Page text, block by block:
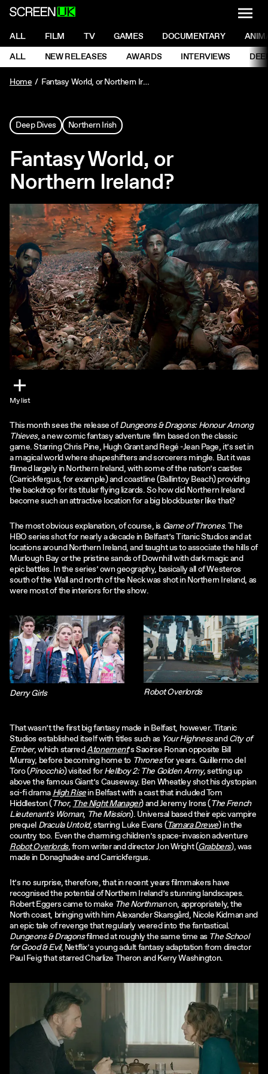
ScreenUK
NAVIGATION MENU
ALL FILM TV GAMES DOCUMENTARY
NAVIGATION MENU
ALL NEW RELEASES AWARDS INTERVIEWS
Home
Fantasy World, or Northern Ireland?
Deep Dives Northern Irish
Fantasy World, or
Northern Ireland?
My list
This month sees the release ofDungeons & Dragons: Honour Among
Thieves, a new comic fantasy adventure film based on the classic
game. Starring Chris Pine, Hugh Grant and Regé -Jean Page, it’s set in
a magical world where shapeshifters and sorcerers mingle. But it was
filmed largely in Northern Ireland, with some of the nation’s castles
(Carrickfergus, for example) and coastline (Ballintoy Beach) providing
the backdrop for its titular flying lizards. So how did Northern Ireland
become such an attractive location for a big blockbuster like that?
The most obvious explanation, of course, is Game of Thrones. The
HBO series shot for nearly a decade in Belfast’s Titanic Studios and at
locations around Northern Ireland, and taught us to associate the hills of
Murlough Bay or the pristine sands of Downhill with dark magic and
epic battles. In the series’ own geography, basically all of Westeros
south of the Wall and north of the Neck was shot in Northern Ireland, as
were most of the interiors for the show.
Derry Girls Robot Overlords
That wasn’t the first big fantasy made in Belfast, however. Titanic
Studios established itself with titles such as Your HighnessandCity of
Ember, which starredAtonement’s Saoirse Ronan opposite Bill
Murray, before becoming home to Thronesfor years. Guillermo del
Toro (Pinocchio) visited forHellboy 2: The Golden Army,setting up
above the famous Giant’s Causeway. Ben Wheatley shot his dystopian
sci-fi drama High Risein Belfast with a cast that included Tom
Hiddleston (Thor, The Night Manager) and Jeremy Irons (The French
Lieutenant's Woman, The Mission). Universal based their epic vampire
prequel Dracula Untold, starring Luke Evans (Tamara Drewe) in the
country too. Even the charming children’s space-invasion adventure
Robot Overlords, from writer and director Jon Wright (Grabbers), was
made in Donaghadee and Carrickfergus.
It’s no surprise, therefore, that in recent years filmmakers have
recognised the potential of Northern Ireland’s stunning landscapes.
Robert Eggers came to make The Northmanon, appropriately, the
North coast, bringing with him Alexander Skarsgård, Nicole Kidman and
an epic tale of revenge that regularly veered into the fantastical.
Dungeons & Dragonsfilmed at roughly the same time as The School
for Good & Evil, Netflix’s young adult fantasy adaptation from director
Paul Feig that starred Charlize Theron and Kerry Washington.